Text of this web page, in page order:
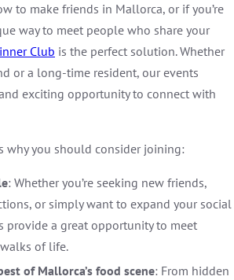
to make friends in Mallorca, or if you’re
way to meet people who share your
Club is the perfect solution. Whether
or a long-time resident, our events
exciting opportunity to connect with
why you should consider joining:
: Whether you’re seeking new friends,
or simply want to expand your social
provide a great opportunity to meet
of life.
of Mallorca’s food scene: From hidden